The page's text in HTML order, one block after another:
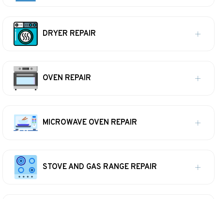
DRYER REPAIR
OVEN REPAIR
MICROWAVE OVEN REPAIR
STOVE AND GAS RANGE REPAIR